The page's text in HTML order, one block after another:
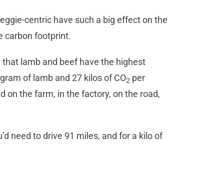
centric have such a big effect on the
carbon footprint.
lamb and beef have the highest
of lamb and 27 kilos of CO2 per
on the farm, in the factory, on the road,
need to drive 91 miles, and for a kilo of